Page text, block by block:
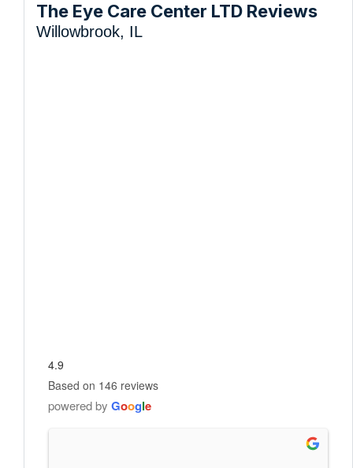
The Eye Care Center LTD Reviews
Willowbrook, IL
4.9
Based on 146 reviews
powered by Google